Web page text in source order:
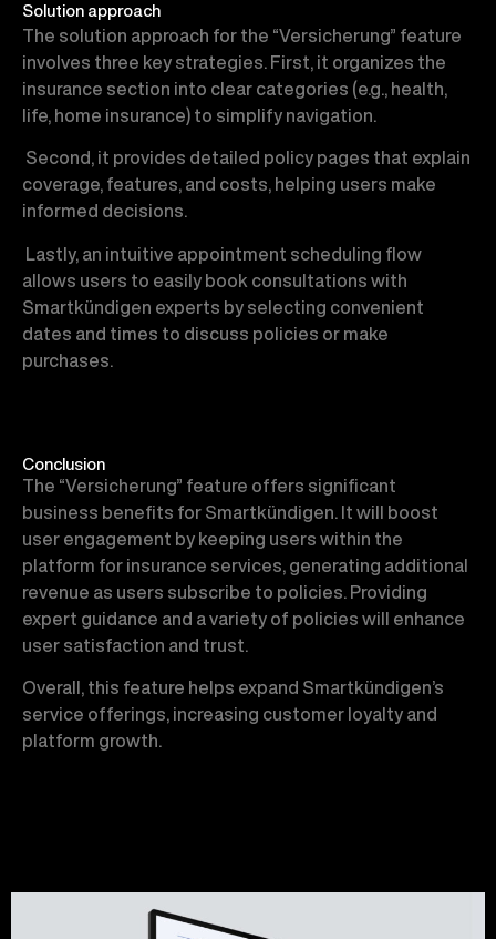
Solution approach
The solution approach for the “Versicherung” feature
involves three key strategies. First, it organizes the
insurance section into clear categories (e.g., health,
life, home insurance) to simplify navigation.
Second, it provides detailed policy pages that explain
coverage, features, and costs, helping users make
informed decisions.
Lastly, an intuitive appointment scheduling flow
allows users to easily book consultations with
Smartkündigen experts by selecting convenient
dates and times to discuss policies or make
purchases.
Conclusion
The “Versicherung” feature offers significant
business benefits for Smartkündigen. It will boost
user engagement by keeping users within the
platform for insurance services, generating additional
revenue as users subscribe to policies. Providing
expert guidance and a variety of policies will enhance
user satisfaction and trust.
Overall, this feature helps expand Smartkündigen’s
service offerings, increasing customer loyalty and
platform growth.